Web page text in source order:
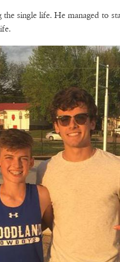
single life. He managed to